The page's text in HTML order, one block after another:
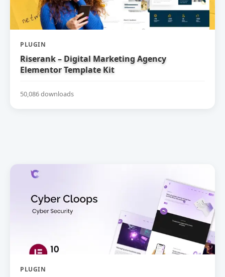
PLUGIN
Riserank – Digital Marketing Agency
Elementor Template Kit
50,086 downloads
PLUGIN